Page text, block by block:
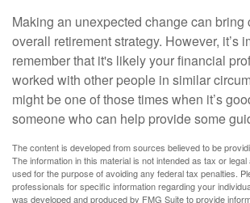
Making an unexpected change can bring
overall retirement strategy. However, it’s
remember that it's likely your financial
worked with other people in similar
might be one of those times when it’s
someone who can help provide some
The content is developed from sources believed to be
The information in this material is not intended as tax or
used for the purpose of avoiding any federal tax penalties.
professionals for specific information regarding your
was developed and produced by FMG Suite to provide